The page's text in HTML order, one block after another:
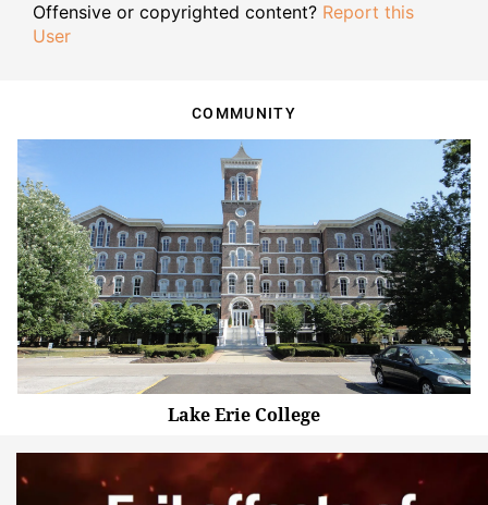
Offensive or copyrighted content? Report this
User
COMMUNITY
Lake Erie College